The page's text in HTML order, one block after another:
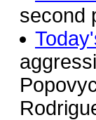
second